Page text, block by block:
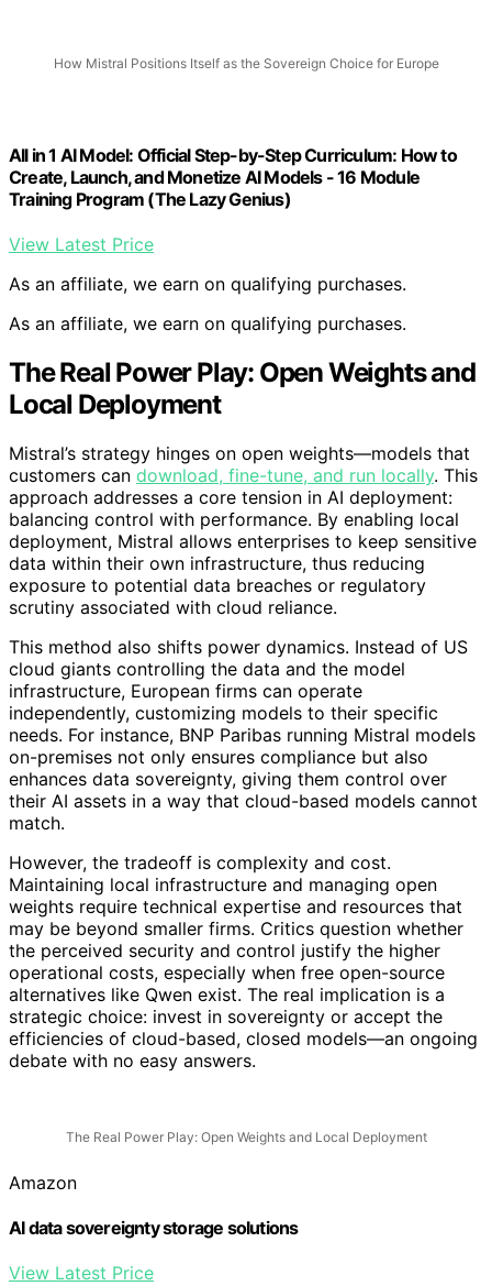
How Mistral Positions Itself as the Sovereign Choice for Europe
All in 1 AI Model: Official Step-by-Step Curriculum: How to
Create, Launch, and Monetize AI Models - 16 Module
Training Program (The Lazy Genius)
View Latest Price
As an affiliate, we earn on qualifying purchases.
As an affiliate, we earn on qualifying purchases.
The Real Power Play: Open Weights and
Local Deployment
Mistral’s strategy hinges on open weights—models that
customers can download, fine-tune, and run locally. This
approach addresses a core tension in AI deployment:
balancing control with performance. By enabling local
deployment, Mistral allows enterprises to keep sensitive
data within their own infrastructure, thus reducing
exposure to potential data breaches or regulatory
scrutiny associated with cloud reliance.
This method also shifts power dynamics. Instead of US
cloud giants controlling the data and the model
infrastructure, European firms can operate
independently, customizing models to their specific
needs. For instance, BNP Paribas running Mistral models
on-premises not only ensures compliance but also
enhances data sovereignty, giving them control over
their AI assets in a way that cloud-based models cannot
match.
However, the tradeoff is complexity and cost.
Maintaining local infrastructure and managing open
weights require technical expertise and resources that
may be beyond smaller firms. Critics question whether
the perceived security and control justify the higher
operational costs, especially when free open-source
alternatives like Qwen exist. The real implication is a
strategic choice: invest in sovereignty or accept the
efficiencies of cloud-based, closed models—an ongoing
debate with no easy answers.
The Real Power Play: Open Weights and Local Deployment
Amazon
AI data sovereignty storage solutions
View Latest Price